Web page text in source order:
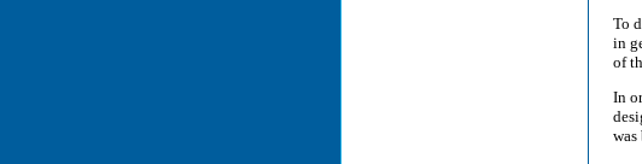
To
in
of
In